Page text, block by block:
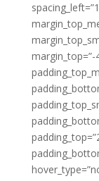
margin_top=”-